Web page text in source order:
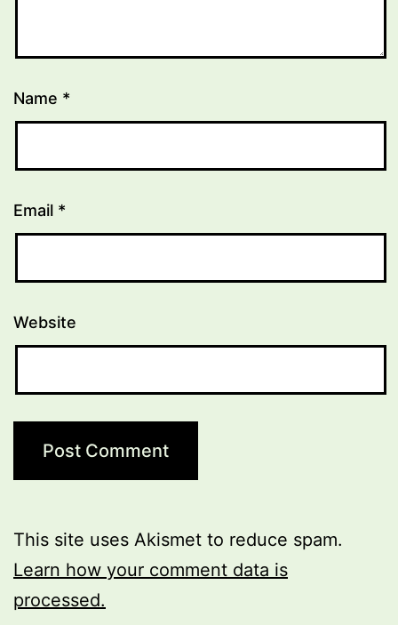
Name *
Email *
Website
This site uses Akismet to reduce spam.
Learn how your comment data is
processed.